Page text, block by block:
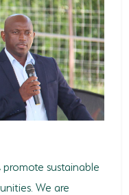
sustainable
We are